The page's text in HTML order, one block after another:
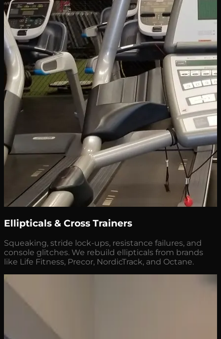
Ellipticals & Cross Trainers
Squeaking, stride lock-ups, resistance failures, and
console glitches. We rebuild ellipticals from brands
like Life Fitness, Precor, NordicTrack, and Octane.